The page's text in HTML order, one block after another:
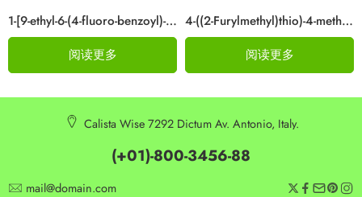
1-[9-ethyl-6-(4-fluoro-benzoyl)-9H-carbazol-3-yl]-ethanone Cas 876907-97-0
阅读更多
4-((2-Furylmethyl)thio)-4-methylpentan-2-one Cas 64835-96-7
阅读更多
Calista Wise 7292 Dictum Av. Antonio, Italy.
(+01)-800-3456-88
mail@domain.com